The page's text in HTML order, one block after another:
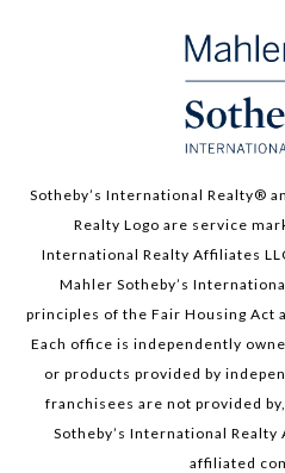
Sotheby’s International Realty®️
Realty Logo are service
International Realty Affiliates
Mahler Sotheby’s
principles of the Fair Housing Act
Each office is independently
or products provided by
franchisees are not provided
Sotheby’s International
affiliated